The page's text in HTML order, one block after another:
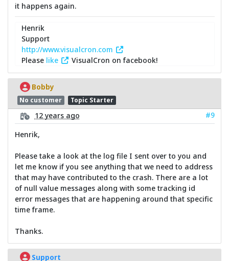
it happens again.
Henrik
Support
http://www.visualcron.com
Please like VisualCron on facebook!
Bobby
No customer Topic Starter
12 years ago
#9
Henrik,
Please take a look at the log file I sent over to you and
let me know if you see anything that we need to address
that may have contributed to the crash. There are a lot
of null value messages along with some tracking id
error messages that are happening around that specific
time frame.
Thanks.
Support